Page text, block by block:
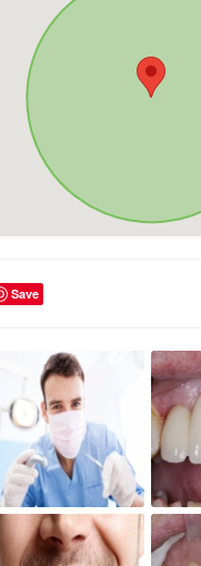
Save